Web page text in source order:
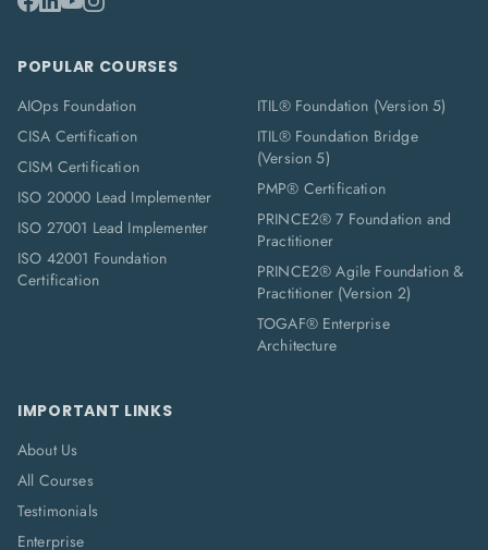
POPULAR COURSES
AIOps Foundation
CISA Certification
CISM Certification
ISO 20000 Lead Implementer
ISO 27001 Lead Implementer
ISO 42001 Foundation
Certification
ITIL® Foundation (Version 5)
ITIL® Foundation Bridge
(Version 5)
PMP® Certification
PRINCE2® 7 Foundation and
Practitioner
PRINCE2® Agile Foundation &
Practitioner (Version 2)
TOGAF® Enterprise
Architecture
IMPORTANT LINKS
About Us
All Courses
Testimonials
Enterprise